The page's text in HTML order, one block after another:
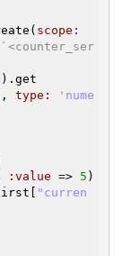
scope:
).get
, type:
'nume
:value => 5 )
"curren